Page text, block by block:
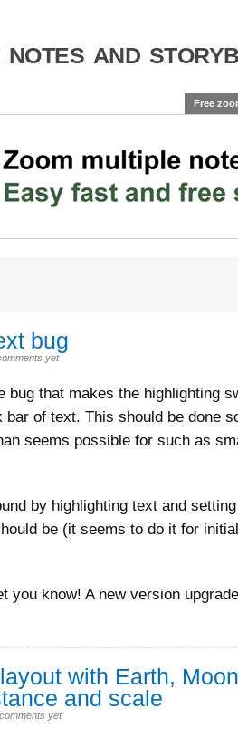
and
Free
bug
yet
bug that makes the highlighting
of text. This should be done
seems possible for such as
by highlighting text and
be (it seems to do it for
you know! A new version
with Earth,
and scale
yet